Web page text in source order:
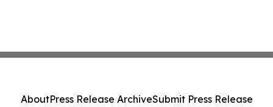
AboutPress Release ArchiveSubmit Press Release